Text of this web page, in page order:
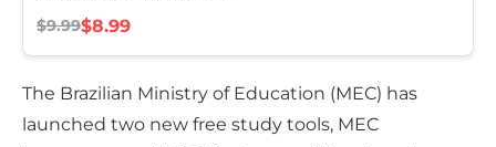
$9.99$8.99
The Brazilian Ministry of Education (MEC) has
launched two new free study tools, MEC